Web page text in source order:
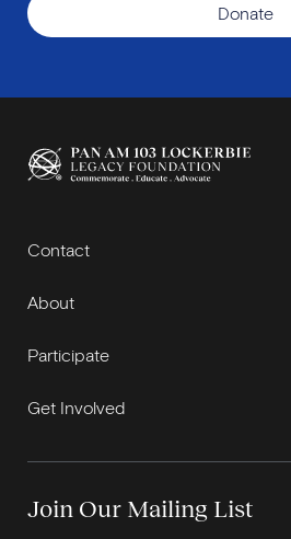
Donate
Contact
About
Participate
Get Involved
Join Our Mailing List